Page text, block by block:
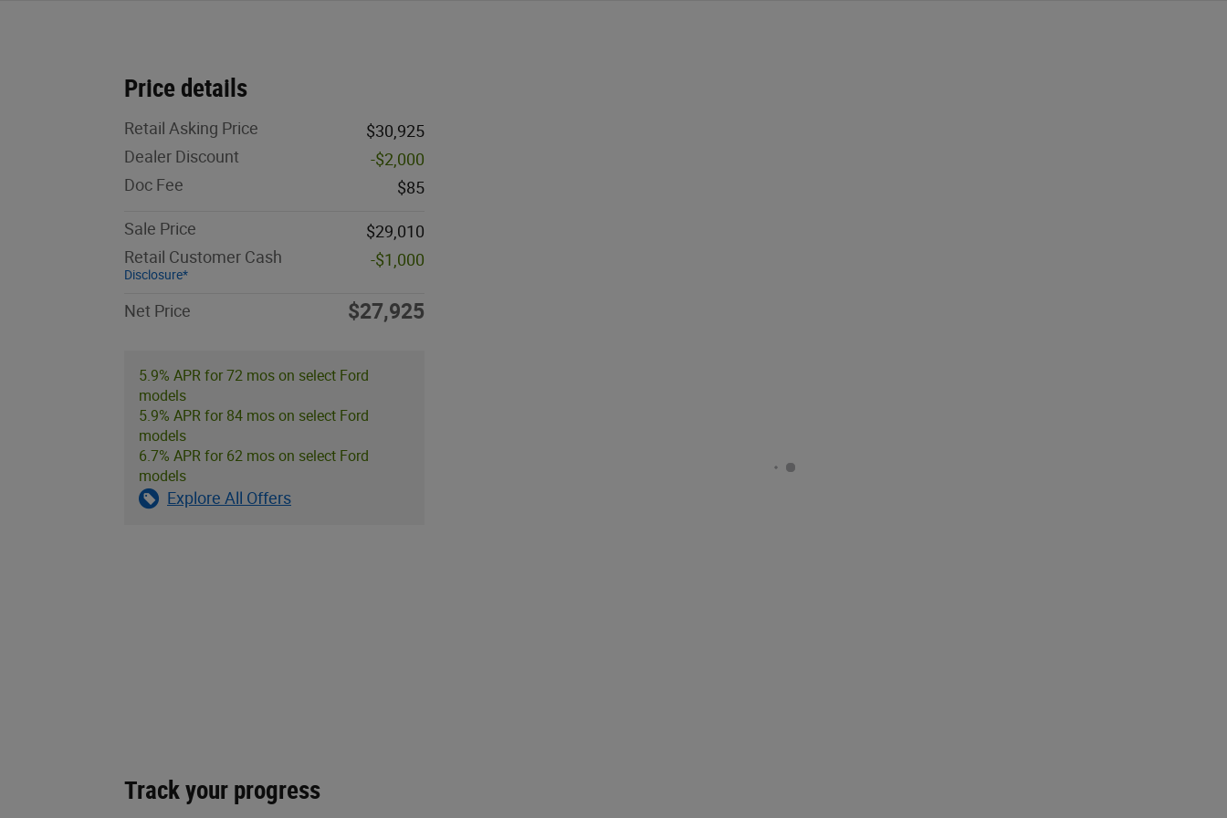
Price details
Retail Asking Price
$30,925
Dealer Discount
-$2,000
Doc Fee
$85
Sale Price
$29,010
Retail Customer Cash
Disclosure*
-$1,000
Net Price $27,925
5.9% APR for 72 mos on select Ford
models
5.9% APR for 84 mos on select Ford
models
6.7% APR for 62 mos on select Ford
models
Explore All Offers
Track your progress